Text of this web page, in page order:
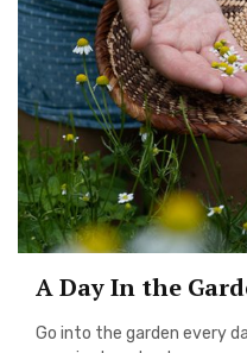
A Day In the
Go into the garden every